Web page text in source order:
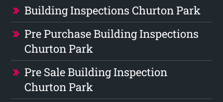
Building Inspections Churton Park
Pre Purchase Building Inspections
Churton Park
Pre Sale Building Inspection
Churton Park